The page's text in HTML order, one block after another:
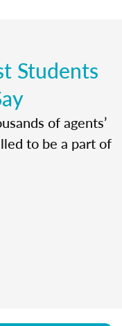
Students
of agents’
to be a part of